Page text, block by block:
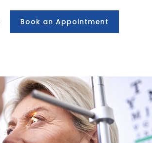
Book an Appointment